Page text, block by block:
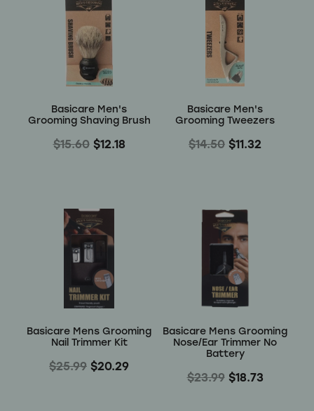
Basicare Men's
Grooming Shaving Brush
$15.60 $12.18
Basicare Men's
Grooming Tweezers
$14.50 $11.32
Basicare Mens Grooming
Nail Trimmer Kit
$25.99 $20.29
Basicare Mens Grooming
Nose/Ear Trimmer No
Battery
$23.99 $18.73